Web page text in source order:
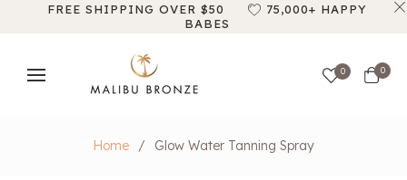
FREE SHIPPING OVER $50
75,000+ HAPPY
BABES
0 Cart
0
Home / Glow Water Tanning Spray